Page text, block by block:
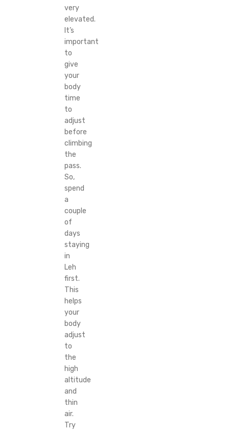
very
elevated.
It’s
important
to
give
your
body
time
to
adjust
before
climbing
the
pass.
So,
spend
a
couple
of
days
staying
in
Leh
first.
This
helps
your
body
adjust
to
the
high
altitude
and
thin
air.
Try